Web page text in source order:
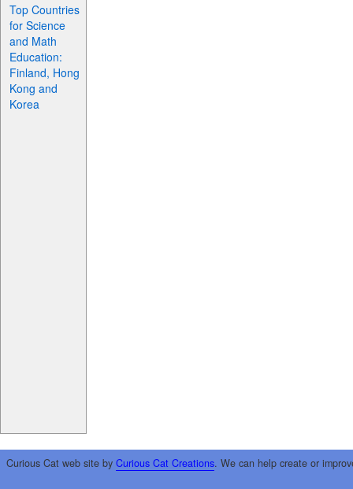
Top Countries
for Science
and Math
Education:
Finland, Hong
Kong and
Korea
Curious Cat web site by Curious Cat Creations. We can help create or